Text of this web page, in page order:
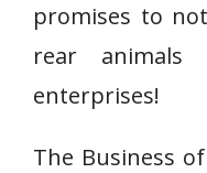
promises to
rear
enterprises!
The Business